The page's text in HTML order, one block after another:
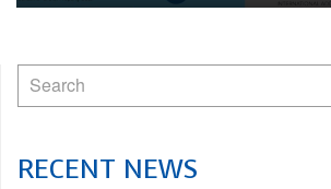
RECENT NEWS